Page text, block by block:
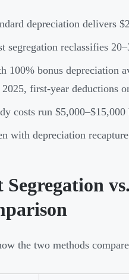
depreciation delivers
segregation reclassifies
100% bonus depreciation
first-year deductions
costs run
with depreciation
Segregation
the two methods